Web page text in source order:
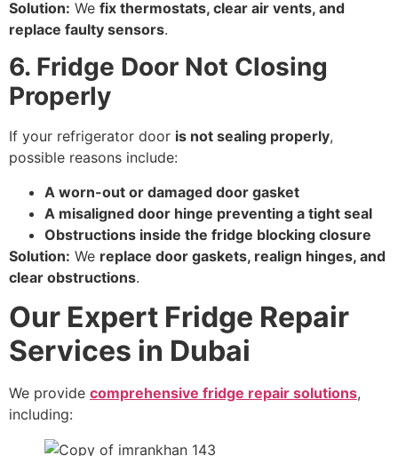
Solution: We fix thermostats, clear air vents, and
replace faulty sensors.
6. Fridge Door Not Closing
Properly
If your refrigerator door is not sealing properly,
possible reasons include:
A worn-out or damaged door gasket
A misaligned door hinge preventing a tight seal
Obstructions inside the fridge blocking closure
Solution: We replace door gaskets, realign hinges, and
clear obstructions.
Our Expert Fridge Repair
Services in Dubai
We provide comprehensive fridge repair solutions,
including: